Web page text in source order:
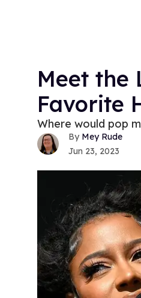
Meet the
Favorite
Where would pop
Mey Rude
Jun 23, 2023